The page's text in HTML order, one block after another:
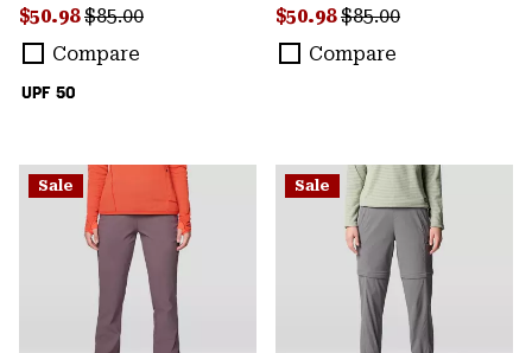
UPF 50
Sale price:
$50.98Regular price:
$85.00
Compare
Sale price:
$50.98Regular price:
$85.00
Compare
Sale Sale